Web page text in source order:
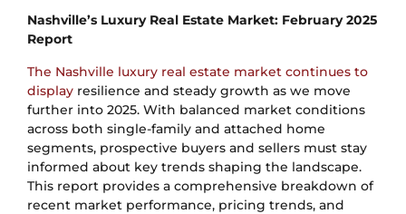
Nashville’s Luxury Real Estate Market: February 2025
Report
The Nashville luxury real estate market continues to
display resilience and steady growth as we move
further into 2025. With balanced market conditions
across both single-family and attached home
segments, prospective buyers and sellers must stay
informed about key trends shaping the landscape.
This report provides a comprehensive breakdown of
recent market performance, pricing trends, and